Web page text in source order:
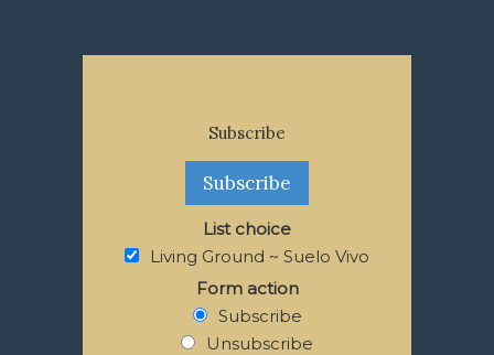
Subscribe
List choice
Living Ground ~ Suelo Vivo
Form action
Subscribe
Unsubscribe